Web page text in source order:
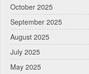
October 2025
September 2025
August 2025
July 2025
May 2025